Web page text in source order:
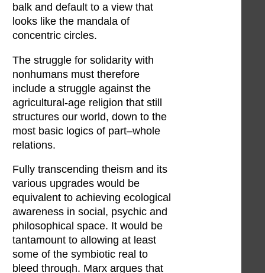
balk and default to a view that
looks like the mandala of
concentric circles.
The struggle for solidarity with
nonhumans must therefore
include a struggle against the
agricultural-age religion that still
structures our world, down to the
most basic logics of part–whole
relations.
Fully transcending theism and its
various upgrades would be
equivalent to achieving ecological
awareness in social, psychic and
philosophical space. It would be
tantamount to allowing at least
some of the symbiotic real to
bleed through. Marx argues that